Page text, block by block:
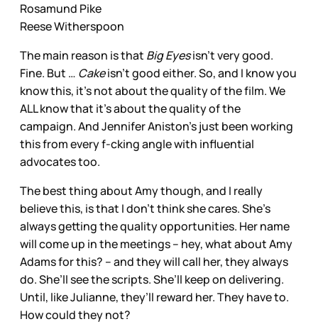
Rosamund Pike
Reese Witherspoon
The main reason is that Big Eyesisn’t very good.
Fine. But … Cakeisn’t good either. So, and I know you
know this, it’s not about the quality of the film. We
ALL know that it’s about the quality of the
campaign. And Jennifer Aniston’s just been working
this from every f-cking angle with influential
advocates too.
The best thing about Amy though, and I really
believe this, is that I don’t think she cares. She’s
always getting the quality opportunities. Her name
will come up in the meetings – hey, what about Amy
Adams for this? – and they will call her, they always
do. She’ll see the scripts. She’ll keep on delivering.
Until, like Julianne, they’ll reward her. They have to.
How could they not?